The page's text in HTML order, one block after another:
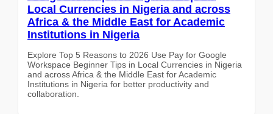
Local Currencies in Nigeria and across
Africa & the Middle East for Academic
Institutions in Nigeria
Explore Top 5 Reasons to 2026 Use Pay for Google
Workspace Beginner Tips in Local Currencies in Nigeria
and across Africa & the Middle East for Academic
Institutions in Nigeria for better productivity and
collaboration.